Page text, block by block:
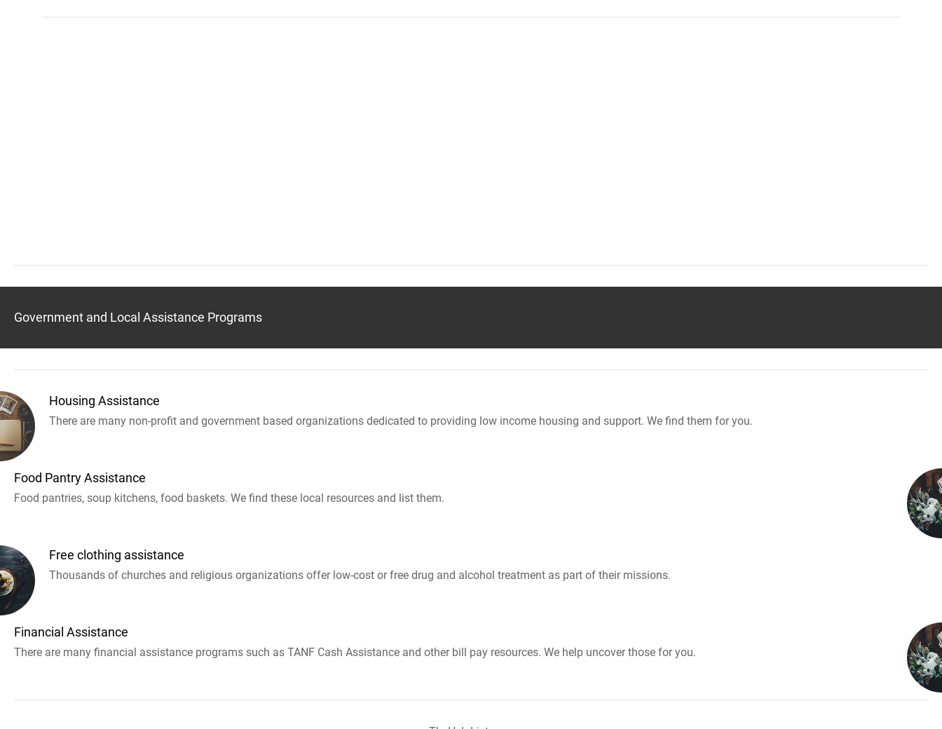
Government and Local Assistance Programs
Housing Assistance
There are many non-profit and government based organizations dedicated to providing low income housing and support. We find them for you.
Food Pantry Assistance
Food pantries, soup kitchens, food baskets. We find these local resources and list them.
Free clothing assistance
Thousands of churches and religious organizations offer low-cost or free drug and alcohol treatment as part of their missions.
Financial Assistance
There are many financial assistance programs such as TANF Cash Assistance and other bill pay resources. We help uncover those for you.